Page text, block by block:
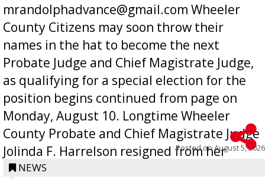
mrandolphadvance@gmail.com Wheeler
County Citizens may soon throw their
names in the hat to become the next
Probate Judge and Chief Magistrate Judge,
as qualifying for a special election for the
position begins continued from page on
Monday, August 10. Longtime Wheeler
County Probate and Chief Magistrate Judge
Jolinda F. Harrelson resigned from her
position a few months ago due to hea...
Posted onAugust 5, 2026
NEWS